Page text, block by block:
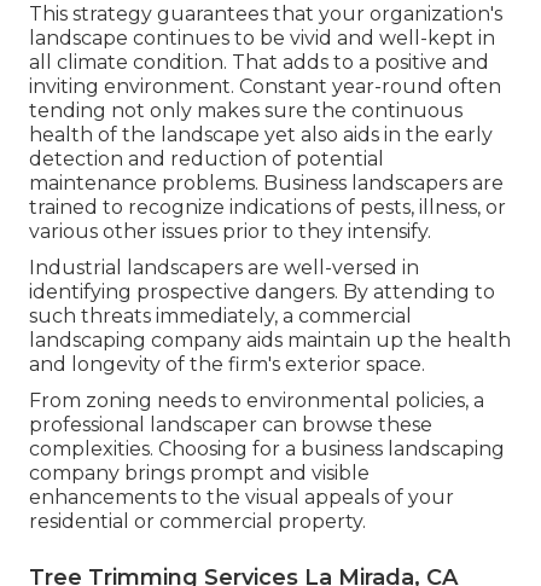
This strategy guarantees that your organization's
landscape continues to be vivid and well-kept in
all climate condition. That adds to a positive and
inviting environment. Constant year-round often
tending not only makes sure the continuous
health of the landscape yet also aids in the early
detection and reduction of potential
maintenance problems. Business landscapers are
trained to recognize indications of pests, illness, or
various other issues prior to they intensify.
Industrial landscapers are well-versed in
identifying prospective dangers. By attending to
such threats immediately, a commercial
landscaping company aids maintain up the health
and longevity of the firm's exterior space.
From zoning needs to environmental policies, a
professional landscaper can browse these
complexities. Choosing for a business landscaping
company brings prompt and visible
enhancements to the visual appeals of your
residential or commercial property.
Tree Trimming Services La Mirada, CA